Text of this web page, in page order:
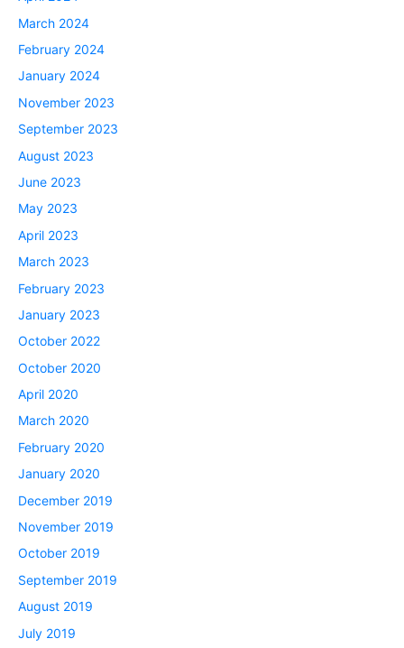
March 2024
February 2024
January 2024
November 2023
September 2023
August 2023
June 2023
May 2023
April 2023
March 2023
February 2023
January 2023
October 2022
October 2020
April 2020
March 2020
February 2020
January 2020
December 2019
November 2019
October 2019
September 2019
August 2019
July 2019